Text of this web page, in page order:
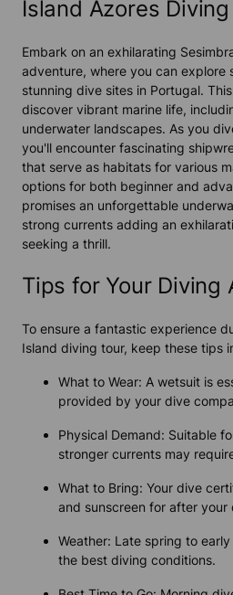
Island Azores Diving
Embark on an exhilarating
adventure, where you can explore
stunning dive sites in Portugal.
discover vibrant marine life,
underwater landscapes. As you
you'll encounter fascinating
that serve as habitats for various
options for both beginner and
promises an unforgettable
strong currents adding an
seeking a thrill.
Tips for Your Diving
To ensure a fantastic experience
Island diving tour, keep these tips
What to Wear: A wetsuit is
provided by your dive
Physical Demand: Suitable
stronger currents may
What to Bring: Your dive
and sunscreen for after your
Weather: Late spring to
the best diving conditions.